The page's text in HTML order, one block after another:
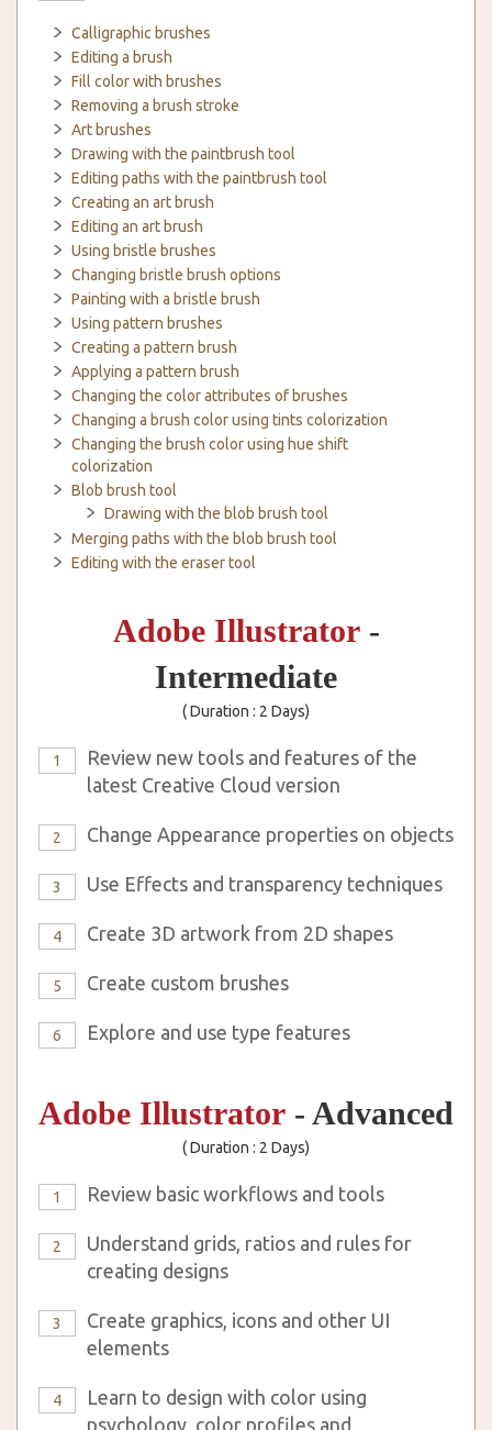
Calligraphic brushes
Editing a brush
Fill color with brushes
Removing a brush stroke
Art brushes
Drawing with the paintbrush tool
Editing paths with the paintbrush tool
Creating an art brush
Editing an art brush
Using bristle brushes
Changing bristle brush options
Painting with a bristle brush
Using pattern brushes
Creating a pattern brush
Applying a pattern brush
Changing the color attributes of brushes
Changing a brush color using tints colorization
Changing the brush color using hue shift
colorization
Blob brush tool
Drawing with the blob brush tool
Merging paths with the blob brush tool
Editing with the eraser tool
Adobe Illustrator -
Intermediate
( Duration : 2 Days)
1
Review new tools and features of the
latest Creative Cloud version
2 Change Appearance properties on objects
3 Use Effects and transparency techniques
4 Create 3D artwork from 2D shapes
5 Create custom brushes
6 Explore and use type features
Adobe Illustrator - Advanced
( Duration : 2 Days)
1 Review basic workflows and tools
2
Understand grids, ratios and rules for
creating designs
3
Create graphics, icons and other UI
elements
4
Learn to design with color using
psychology, color profiles and